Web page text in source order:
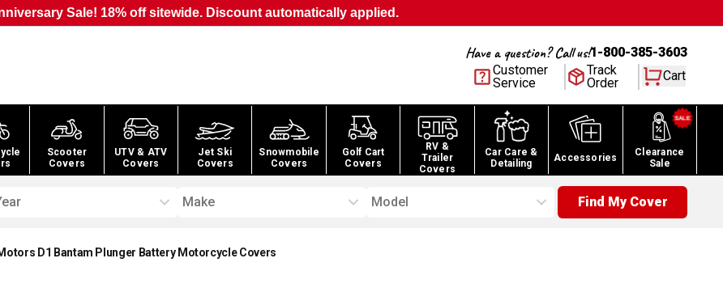
Sale! 18% off sitewide. Discount automatically applied.
Have a question? Call us!1-800-385-3603
Customer
Service
Track
Order
Cart
Scooter
Covers
UTV & ATV
Covers
Jet Ski
Covers
Snowmobile
Covers
Golf Cart
Covers
RV &
Trailer
Covers
Car Care &
Detailing
Accessories
Clearance
Sale
Make Model Find My Cover
D1 Bantam Plunger Battery Motorcycle Covers